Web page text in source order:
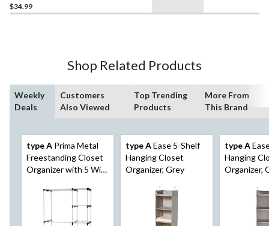
$34.99
Shop Related Products
Weekly
Deals
Customers
Also Viewed
Top Trending
Products
More From
This Brand
type A Prima Metal
Freestanding Closet
Organizer with 5 Wire
type AEase 5-Shelf
Hanging Closet
Organizer, Grey
type A
Hanging
Organizer,